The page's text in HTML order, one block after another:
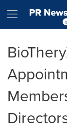
Hamburger